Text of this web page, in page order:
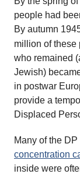
people had
By autumn
million of these
who remained
Jewish)
in postwar
provide a
Displaced
Many of the
concentration
inside were